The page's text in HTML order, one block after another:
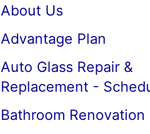
About Us
Advantage Plan
Auto Glass Repair &
Replacement -
Bathroom Renovation